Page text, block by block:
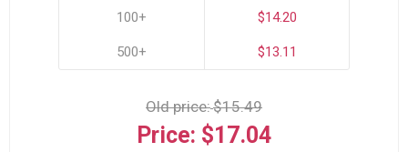
100+
500+
$14.20
$13.11
Old price:$15.49
Price: $17.04